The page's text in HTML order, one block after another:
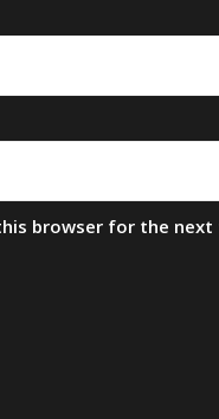
browser for the